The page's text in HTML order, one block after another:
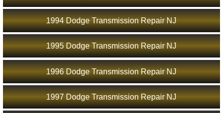
1994 Dodge Transmission Repair NJ
1995 Dodge Transmission Repair NJ
1996 Dodge Transmission Repair NJ
1997 Dodge Transmission Repair NJ